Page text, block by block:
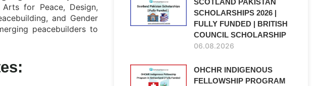
for Peace, Design,
and Gender
peacebuilders to
SCOTLAND PAKISTAN
SCHOLARSHIPS 2026 |
FULLY FUNDED | BRITISH
COUNCIL SCHOLARSHIP
06.08.2026
OHCHR INDIGENOUS
FELLOWSHIP PROGRAM